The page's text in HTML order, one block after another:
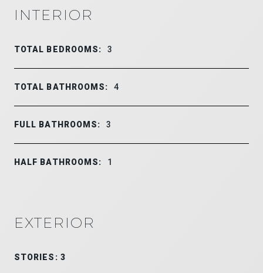
INTERIOR
TOTAL BEDROOMS: 3
TOTAL BATHROOMS: 4
FULL BATHROOMS: 3
HALF BATHROOMS: 1
EXTERIOR
STORIES: 3